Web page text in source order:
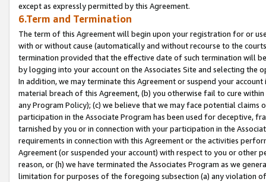
except as expressly permitted by this Agreement.
6.Term and Termination
The term of this Agreement will begin upon your registration for or
with or without cause (automatically and without recourse to the
termination provided that the effective date of such termination will
by logging into your account on the Associates Site and selecting the
In addition, we may terminate this Agreement or suspend your
material breach of this Agreement, (b) you otherwise fail to cure
any Program Policy); (c) we believe that we may face potential
participation in the Associate Program has been used for deceptive,
tarnished by you or in connection with your participation in the
requirements in connection with this Agreement or the activities
Agreement (or suspended your account) with respect to you or other
reason, or (h) we have terminated the Associates Program as we
limitation for purposes of the foregoing subsection (a) any violation